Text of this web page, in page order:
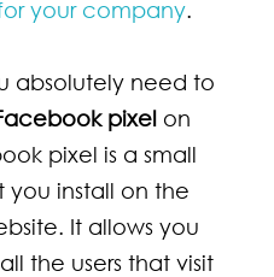
your company.
absolutely need to
pixelon
pixel is a small
install on the
It allows you
the users that visit